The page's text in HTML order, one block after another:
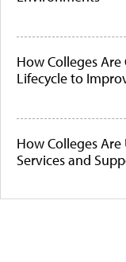
How Colleges
Lifecycle to
How Colleges
Services and